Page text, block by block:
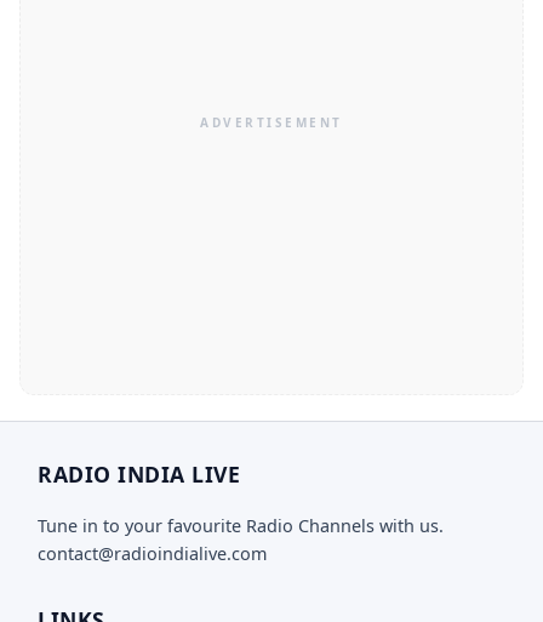
RADIO INDIA LIVE
Tune in to your favourite Radio Channels with us.
contact@radioindialive.com